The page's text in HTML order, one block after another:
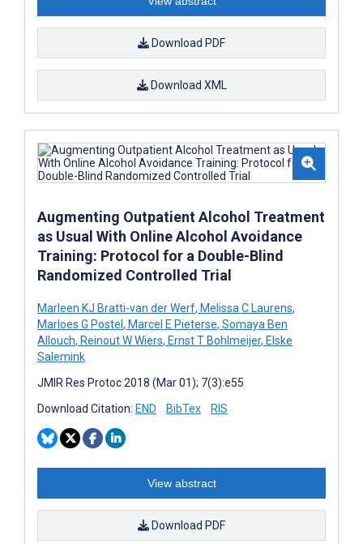
Download PDF
Download XML
Augmenting Outpatient Alcohol Treatment
as Usual With Online Alcohol Avoidance
Training: Protocol for a Double-Blind
Randomized Controlled Trial
Marleen KJ Bratti-van der Werf, Melissa C Laurens,
Marloes G Postel, Marcel E Pieterse, Somaya Ben
Allouch, Reinout W Wiers, Ernst T Bohlmeijer, Elske
Salemink
JMIR Res Protoc 2018 (Mar 01); 7(3):e55
Download Citation: END BibTex RIS
View abstract
Download PDF